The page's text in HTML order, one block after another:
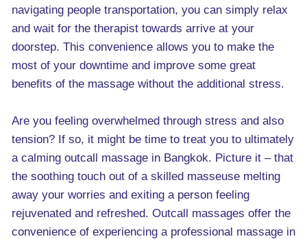
navigating people transportation, you can simply relax
and wait for the therapist towards arrive at your
doorstep. This convenience allows you to make the
most of your downtime and improve some great
benefits of the massage without the additional stress.
Are you feeling overwhelmed through stress and also
tension? If so, it might be time to treat you to ultimately
a calming outcall massage in Bangkok. Picture it – that
the soothing touch out of a skilled masseuse melting
away your worries and exiting a person feeling
rejuvenated and refreshed. Outcall massages offer the
convenience of experiencing a professional massage in